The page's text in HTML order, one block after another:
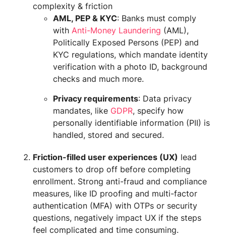
complexity & friction
AML, PEP & KYC: Banks must comply
with Anti-Money Laundering (AML),
Politically Exposed Persons (PEP) and
KYC regulations, which mandate identity
verification with a photo ID, background
checks and much more.
Privacy requirements: Data privacy
mandates, like GDPR, specify how
personally identifiable information (PII) is
handled, stored and secured.
Friction-filled user experiences (UX) lead
customers to drop off before completing
enrollment. Strong anti-fraud and compliance
measures, like ID proofing and multi-factor
authentication (MFA) with OTPs or security
questions, negatively impact UX if the steps
feel complicated and time consuming.